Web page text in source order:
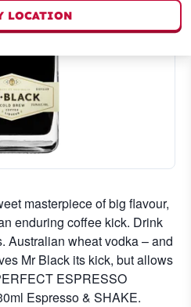
masterpiece of big flavour,
enduring coffee kick. Drink
Australian wheat vodka – and
Mr Black its kick, but allows
ESPRESSO
Espresso & SHAKE.
LOCATION